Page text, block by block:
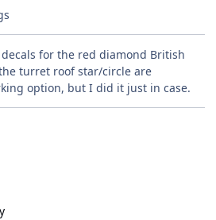
for the red diamond British
turret roof star/circle are
option, but I did it just in case.